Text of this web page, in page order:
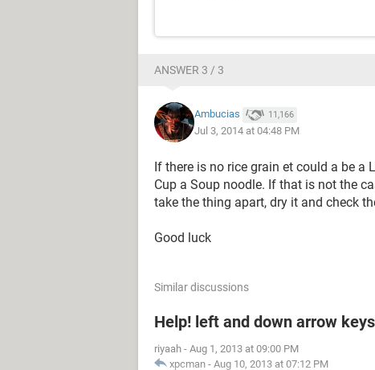
ANSWER 3 / 3
Ambucias 11,166
Jul 3, 2014 at 04:48 PM
If there is no rice grain et could a be
Cup a Soup noodle. If that is not the
take the thing apart, dry it and check
Good luck
Similar discussions
Help! left and down arrow
riyaah - Aug 1, 2013 at 09:00 PM
xpcman - Aug 10, 2013 at 07:12 PM